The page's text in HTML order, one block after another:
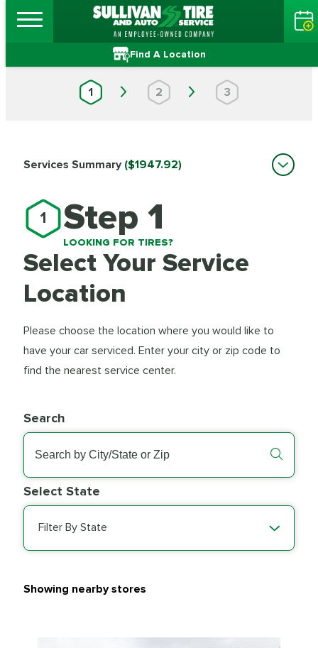
Find A Location
1 2 3
1 Step 1
LOOKING FOR TIRES?
Select Your Service
Location
Please choose the location where you would like to
have your car serviced. Enter your city or zip code to
find the nearest service center.
Search
Select State
Filter By State
Showing nearby stores
Services Summary ($1947.92)